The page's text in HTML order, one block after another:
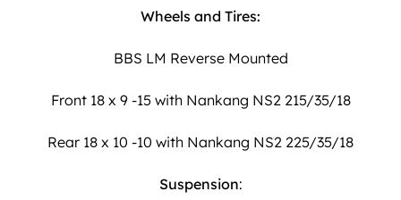
Wheels and Tires:
BBS LM Reverse Mounted
Front 18 x 9 -15 with Nankang NS2 215/35/18
Rear 18 x 10 -10 with Nankang NS2 225/35/18
Suspension: